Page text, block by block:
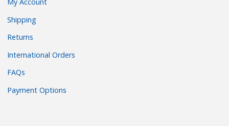
Shipping
Returns
International Orders
FAQs
Payment Options